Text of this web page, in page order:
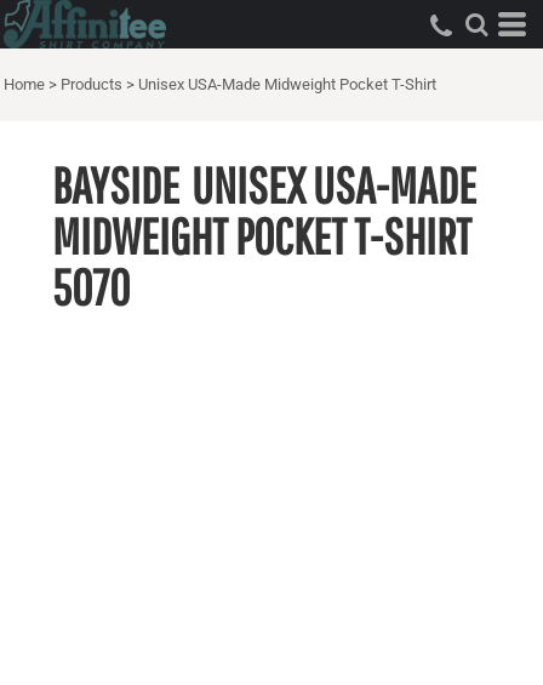
Home > Products > Unisex USA-Made Midweight Pocket T-Shirt
BAYSIDE UNISEX USA-MADE
MIDWEIGHT POCKET T-SHIRT
5070